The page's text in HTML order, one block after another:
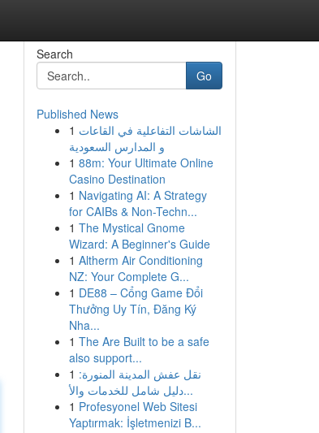
Search
Go
Published News
1 الشاشات التفاعلية في القاعات
و المدارس السعودية
1 88m: Your Ultimate Online
Casino Destination
1 Navigating AI: A Strategy
for CAIBs & Non-Techn...
1 The Mystical Gnome
Wizard: A Beginner's Guide
1 Altherm Air Conditioning
NZ: Your Complete G...
1 DE88 – Cổng Game Đổi
Thưởng Uy Tín, Đăng Ký
Nha...
1 The Are Built to be a safe
also support...
1 نقل عفش المدينة المنورة:
دليل شامل للخدمات والأ...
1 Profesyonel Web Sitesi
Yaptırmak: İşletmenizi B...